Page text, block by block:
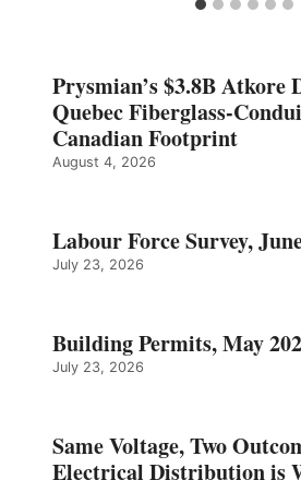
Prysmian’s $3.8B Atkore
Quebec Fiberglass-
Canadian Footprint
August 4, 2026
Labour Force Survey,
July 23, 2026
Building Permits, May
July 23, 2026
Same Voltage, Two
Electrical Distribution is